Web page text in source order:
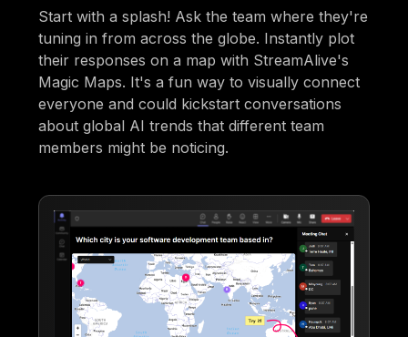
Start with a splash! Ask the team where they're
tuning in from across the globe. Instantly plot
their responses on a map with StreamAlive's
Magic Maps. It's a fun way to visually connect
everyone and could kickstart conversations
about global AI trends that different team
members might be noticing.